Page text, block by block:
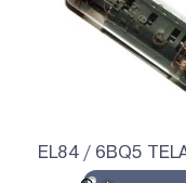
EL84 / 6BQ5